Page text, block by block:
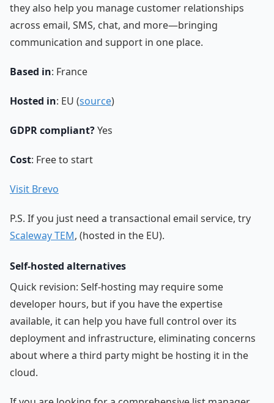
they also help you manage customer relationships
across email, SMS, chat, and more—bringing
communication and support in one place.
Based in: France
Hosted in: EU (source)
GDPR compliant?Yes
Cost: Free to start
Visit Brevo
P.S. If you just need a transactional email service, try
Scaleway TEM, (hosted in the EU).
Self-hosted alternatives
Quick revision: Self-hosting may require some
developer hours, but if you have the expertise
available, it can help you have full control over its
deployment and infrastructure, eliminating concerns
about where a third party might be hosting it in the
cloud.